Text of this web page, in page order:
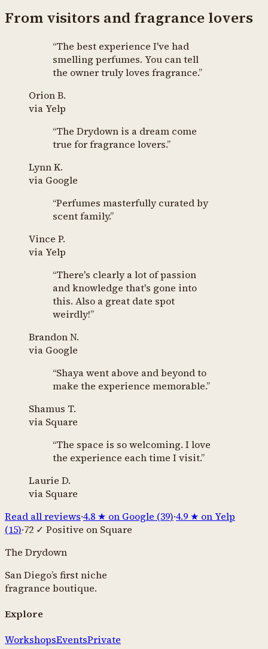
From visitors and fragrance lovers
“The best experience I've had
smelling perfumes. You can tell
the owner truly loves fragrance.”
Orion B.
viaYelp
“The Drydown is a dream come
true for fragrance lovers.”
Lynn K.
via Google
“Perfumes masterfully curated by
scent family.”
Vince P.
viaYelp
“There's clearly a lot of passion
and knowledge that's gone into
this. Also a great date spot
weirdly!”
Brandon N.
via Google
“Shaya went above and beyond to
make the experience memorable.”
Shamus T.
via Square
“The space is so welcoming. I love
the experience each time I visit.”
Laurie D.
via Square
Read all reviews·4.8 ★ on Google (39)·4.9 ★ on Yelp
(15)·72 ✓ Positive on Square
The Drydown
San Diego’s first niche
fragrance boutique.
Explore
WorkshopsEventsPrivate